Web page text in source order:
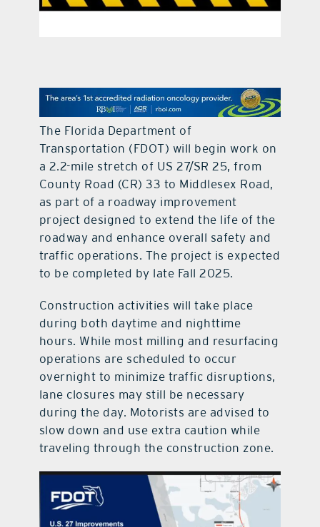
The Florida Department of
Transportation (FDOT) will begin work on
a 2.2-mile stretch of US 27/SR 25, from
County Road (CR) 33 to Middlesex Road,
as part of a roadway improvement
project designed to extend the life of the
roadway and enhance overall safety and
traffic operations. The project is expected
to be completed by late Fall 2025.
Construction activities will take place
during both daytime and nighttime
hours. While most milling and resurfacing
operations are scheduled to occur
overnight to minimize traffic disruptions,
lane closures may still be necessary
during the day. Motorists are advised to
slow down and use extra caution while
traveling through the construction zone.